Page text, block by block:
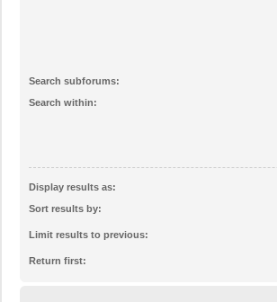
Search subforums:
Search within:
Display results as:
Sort results by:
Limit results to previous:
Return first: